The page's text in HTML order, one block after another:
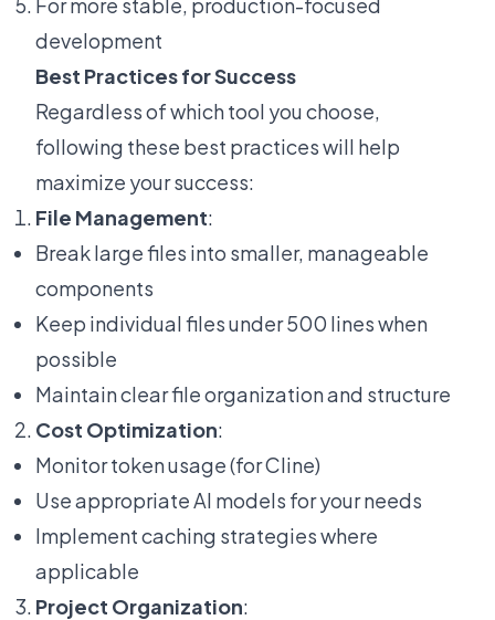
development
Best Practices for Success
Regardless of which tool you choose,
following these best practices will help
maximize your success:
File Management:
Break large files into smaller, manageable
components
Keep individual files under 500 lines when
possible
Maintain clear file organization and structure
Cost Optimization:
Monitor token usage (for Cline)
Use appropriate AI models for your needs
Implement caching strategies where
applicable
Project Organization: